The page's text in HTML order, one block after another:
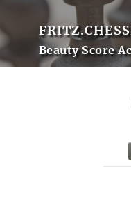
Beauty Score